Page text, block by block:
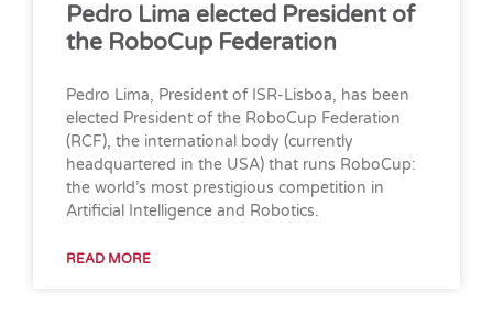
Pedro Lima elected President of
the RoboCup Federation
Pedro Lima, President of ISR-Lisboa, has been
elected President of the RoboCup Federation
(RCF), the international body (currently
headquartered in the USA) that runs RoboCup:
the world’s most prestigious competition in
Artificial Intelligence and Robotics.
READ MORE